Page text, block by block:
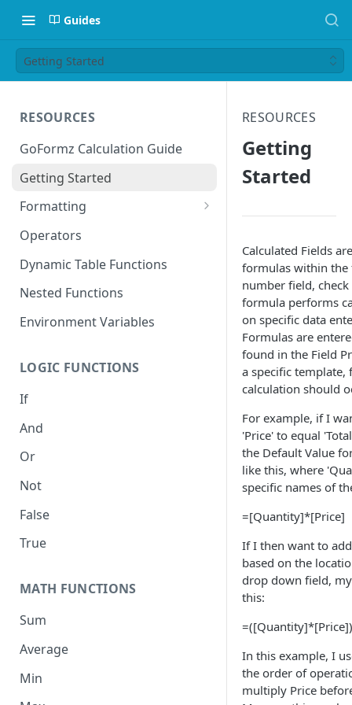
Guides
Getting Started
RESOURCES
GoFormz Calculation Guide
Getting Started
Formatting
Date Formats
Time Formats
Operators
Dynamic Table Functions
Nested Functions
Environment Variables
LOGIC FUNCTIONS
If
And
Or
Not
False
True
MATH FUNCTIONS
Sum
Average
Min
RESOURCES
Getting
Started
Calculated Fields
formulas within the
number field,
formula performs
on specific data
Formulas are
found in the Field
a specific
calculation should
For example, if I
'Price' to equal
the Default Value
like this, where
specific names of
=[Quantity]*[Price]
If I then want to
based on the
drop down field,
this:
In this example, I
the order of
multiply Price